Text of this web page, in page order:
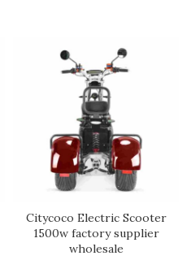
Citycoco Electric Scooter
1500w factory supplier
wholesale